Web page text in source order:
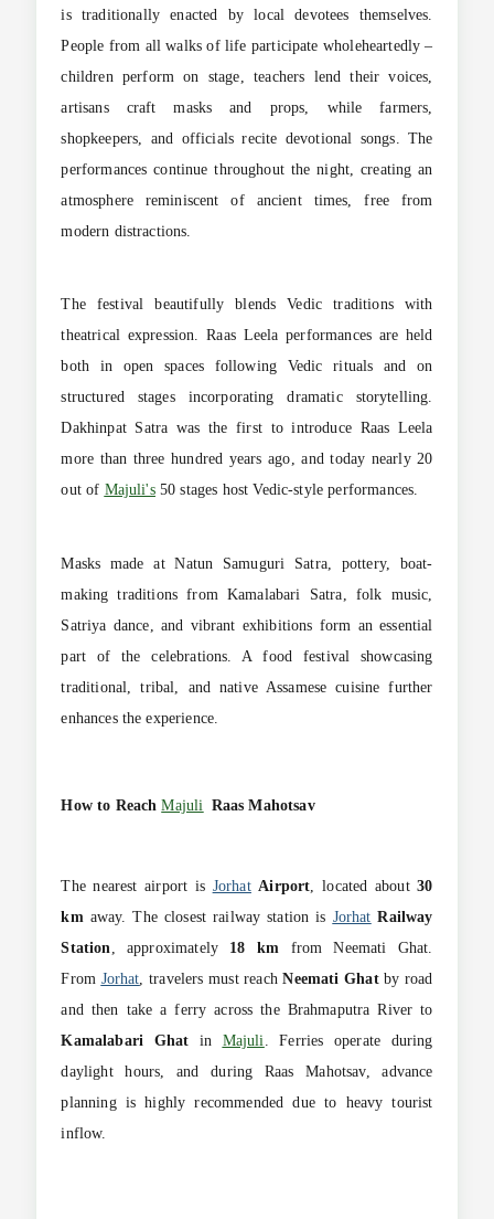
is traditionally enacted by local devotees themselves.
People from all walks of life participate wholeheartedly –
children perform on stage, teachers lend their voices,
artisans craft masks and props, while farmers,
shopkeepers, and officials recite devotional songs. The
performances continue throughout the night, creating an
atmosphere reminiscent of ancient times, free from
modern distractions.
The festival beautifully blends Vedic traditions with
theatrical expression. Raas Leela performances are held
both in open spaces following Vedic rituals and on
structured stages incorporating dramatic storytelling.
Dakhinpat Satra was the first to introduce Raas Leela
more than three hundred years ago, and today nearly 20
out of Majuli's50 stages host Vedic-style performances.
Masks made at Natun Samuguri Satra, pottery, boat-
making traditions from Kamalabari Satra, folk music,
Satriya dance, and vibrant exhibitions form an essential
part of the celebrations. A food festival showcasing
traditional, tribal, and native Assamese cuisine further
enhances the experience.
How to ReachMajuli Raas Mahotsav
The nearest airport is JorhatAirport, located about30
kmaway. The closest railway station is Jorhat Railway
Station, approximately 18 km from Neemati Ghat.
From Jorhat, travelers must reachNeemati Ghatby road
and then take a ferry across the Brahmaputra River to
Kamalabari Ghat in Majuli. Ferries operate during
daylight hours, and during Raas Mahotsav, advance
planning is highly recommended due to heavy tourist
inflow.